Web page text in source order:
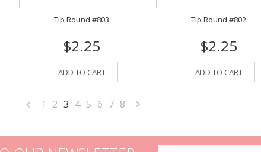
Tip Round #803
$2.25
ADD TO CART
Tip Round #802
$2.25
ADD TO CART
«
1 2 3 4 5 6 7 8